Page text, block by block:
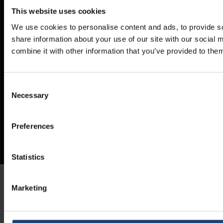
This website uses cookies
We use cookies to personalise content and ads, to provide
share information about your use of our site with our social
combine it with other information that you’ve provided to
Selection
Necessary
Preferences
Statistics
Marketing